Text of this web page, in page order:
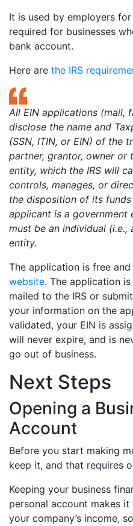
It is used by employers
required for businesses
bank account.
Here are the IRS
All EIN applications (mail,
disclose the name and
(SSN, ITIN, or EIN) of the
partner, grantor, owner or
entity, which the IRS will
controls, manages, or
the disposition of its
applicant is a government
must be an individual (i.e.,
entity.
The application is free
website. The application
mailed to the IRS or
your information on the
validated, your EIN is
will never expire, and is
go out of business.
Next Steps
Opening a
Account
Before you start making
keep it, and that requires
Keeping your business
personal account makes
your company’s income,